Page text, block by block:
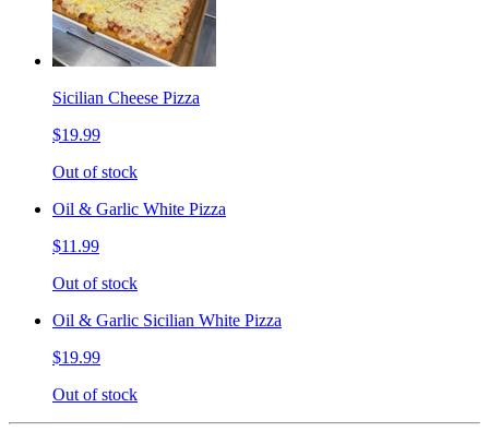
Sicilian Cheese Pizza
$19.99
Out of stock
Oil & Garlic White Pizza
$11.99
Out of stock
Oil & Garlic Sicilian White Pizza
$19.99
Out of stock